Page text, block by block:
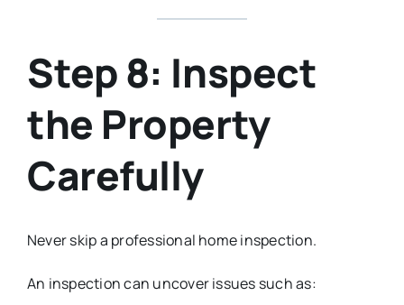
Step 8: Inspect
the Property
Carefully
Never skip a professional home inspection.
An inspection can uncover issues such as: